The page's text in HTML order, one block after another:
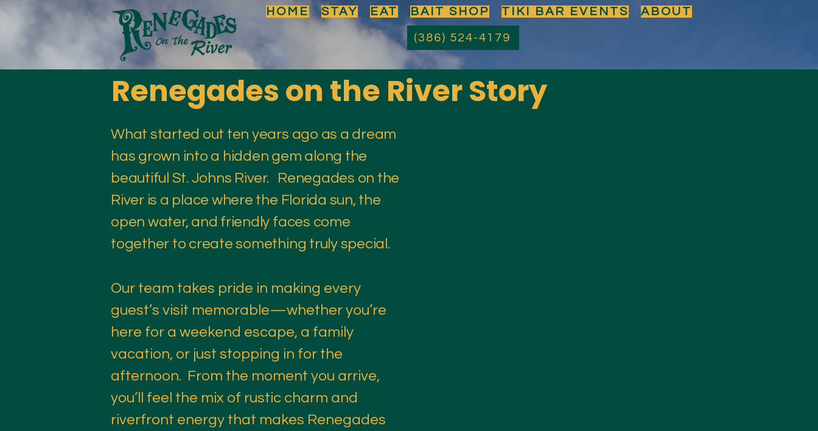
HOME STAY EAT BAIT SHOP TIKI BAR EVENTS ABOUT
(386) 524-4179
Renegades on the River Story
What started out ten years ago as a dream
has grown into a hidden gem along the
beautiful St. Johns River. Renegades on the
River is a place where the Florida sun, the
open water, and friendly faces come
together to create something truly special.
Our team takes pride in making every
guest’s visit memorable—whether you’re
here for a weekend escape, a family
vacation, or just stopping in for the
afternoon. From the moment you arrive,
you’ll feel the mix of rustic charm and
riverfront energy that makes Renegades